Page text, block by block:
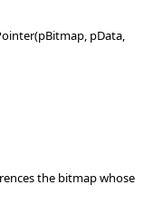
pData,
the bitmap whose